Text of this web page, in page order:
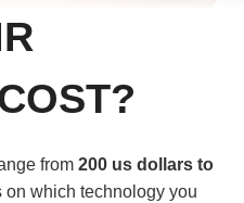
from 200 us dollars to
on which technology you